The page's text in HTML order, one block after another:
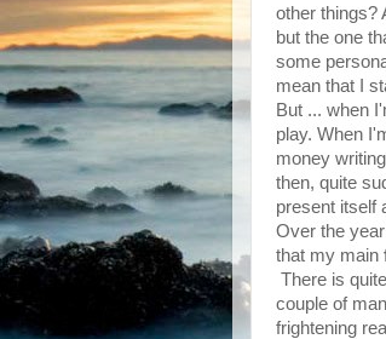
other things?
but the one
some
mean that I
But ... when
play. When
money
then, quite
present itself
Over the
that my main
There is
couple of
frightening